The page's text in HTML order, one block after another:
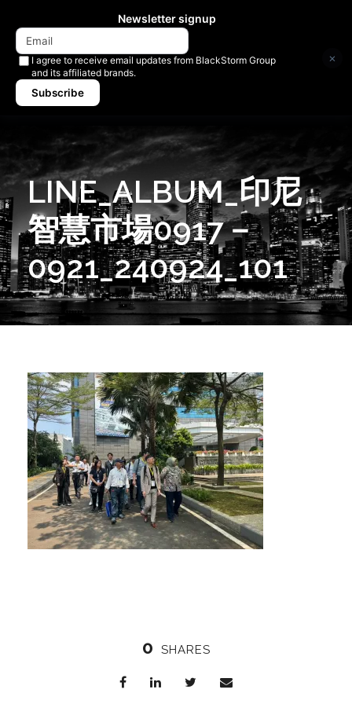
LINE_ALBUM_印尼
智慧市場0917－
0921_240924_101
0 SHARES
Newsletter signup
I agree to receive email updates from BlackStorm Group
and its affiliated brands.
Subscribe
×